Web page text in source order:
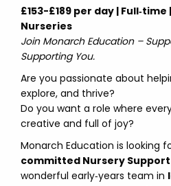
£153-£189 per day |
Nurseries
Join Monarch Education –
Supporting You.
Are you passionate about
explore, and thrive?
Do you want a role where
creative and full of joy?
Monarch Education is looking
committed Nursery
wonderful early‑years team in